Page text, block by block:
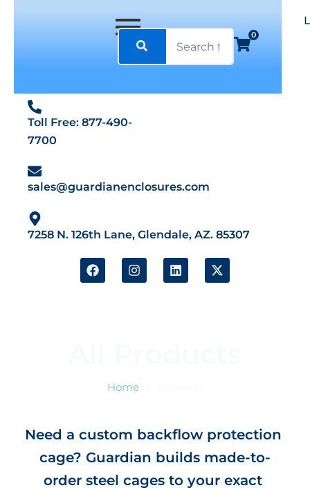
0
Toll Free: 877-490-
7700
sales@guardianenclosures.com
7258 N. 126th Lane, Glendale, AZ. 85307
F
a
c
I
n
s
L
i
n
X
-
t
Home
Need a custom backflow protection
cage? Guardian builds made-to-
order steel cages to your exact